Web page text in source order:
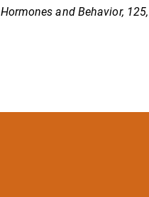
Hormones and Behavior, 125,